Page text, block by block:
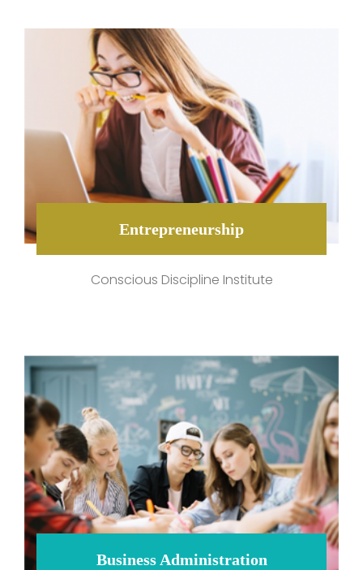
Entrepreneurship
Conscious Discipline Institute
Business Administration